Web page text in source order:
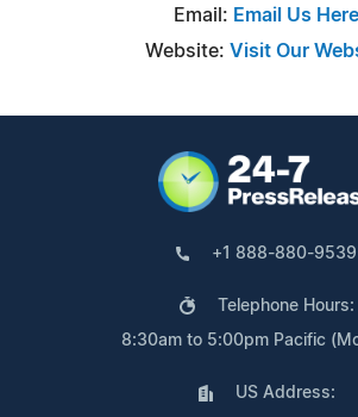
Email: Email Us Here
Website: Visit Our
+1 888-880-9539
Telephone Hours:
8:30am to 5:00pm Pacific
US Address: